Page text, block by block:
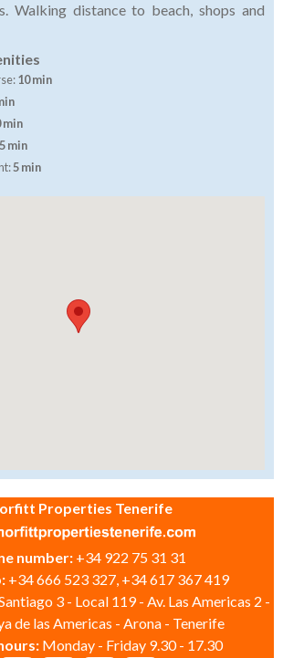
Walking distance to beach, shops and
10 min
min
min
5 min
Properties Tenerife
number: +34 922 75 31 31
+34 666 523 327, +34 617 367 419
3 - Local 119 - Av. Las Americas 2 -
de las Americas - Arona - Tenerife
Monday - Friday 9.30 - 17.30